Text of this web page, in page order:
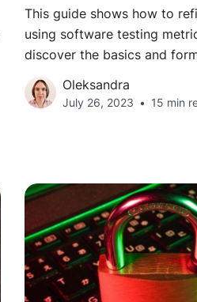
This guide shows how to
using software testing
discover the basics and
Oleksandra
July 26, 2023 15 min